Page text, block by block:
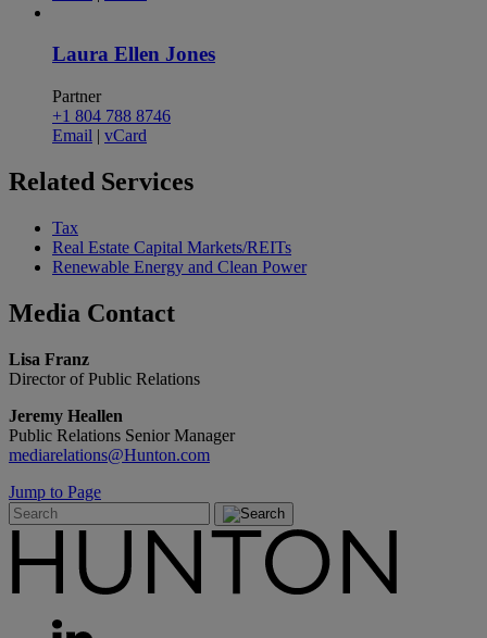
Laura Ellen Jones
Partner
+1 804 788 8746
Email | vCard
Related Services
Tax
Real Estate Capital Markets/REITs
Renewable Energy and Clean Power
Media Contact
Lisa Franz
Director of Public Relations
Jeremy Heallen
Public Relations Senior Manager
mediarelations@Hunton.com
Jump to Page